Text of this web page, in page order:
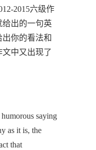
2015六级作
给出的一句英
你的看法和
文中又出现了
saying
as it is, the
that